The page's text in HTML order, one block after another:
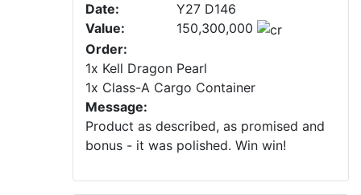
Date:
Y27 D146
Value:
150,300,000
Order:
1x Kell Dragon Pearl
1x Class-A Cargo Container
Message:
Product as described, as promised and
bonus - it was polished. Win win!